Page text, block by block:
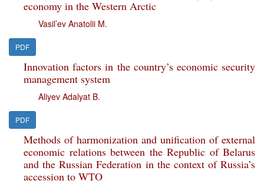
economy in the Western Arctic
Vasil’ev Anatolii M.
PDF
Innovation factors in the country’s economic security
management system
Aliyev Adalyat B.
PDF
Methods of harmonization and unification of external
economic relations between the Republic of Belarus
and the Russian Federation in the context of Russia’s
accession to WTO